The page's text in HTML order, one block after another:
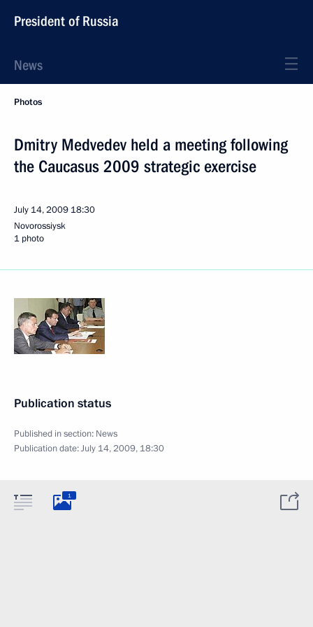
President of Russia
News
Photos
Dmitry Medvedev held a meeting following
the Caucasus 2009 strategic exercise
July 14, 2009 18:30
Novorossiysk
1 photo
Publication status
Published in section: News
Publication date:July 14, 2009, 18:30
1